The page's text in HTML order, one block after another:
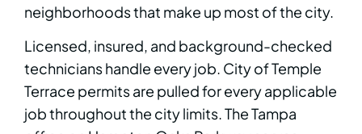
neighborhoods that make up most of the city.
Licensed, insured, and background-checked
technicians handle every job. City of Temple
Terrace permits are pulled for every applicable
job throughout the city limits. The Tampa